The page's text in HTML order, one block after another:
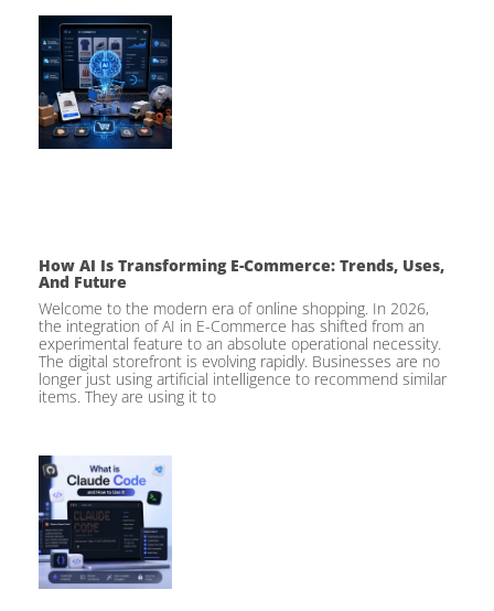
How AI Is Transforming E-Commerce: Trends, Uses,
And Future
Welcome to the modern era of online shopping. In 2026,
the integration of AI in E-Commerce has shifted from an
experimental feature to an absolute operational necessity.
The digital storefront is evolving rapidly. Businesses are no
longer just using artificial intelligence to recommend similar
items. They are using it to